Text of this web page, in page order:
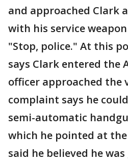
and approached Clark
with his service
"Stop, police." At this
says Clark entered the
officer approached the
complaint says he
semi-automatic
which he pointed at
said he believed he